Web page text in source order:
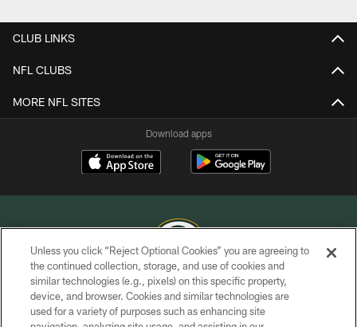
CLUB LINKS
NFL CLUBS
MORE NFL SITES
Download apps
COPYRIGHT © GREEN BAY PACKERS, INC.
PRIVACY POLICY
Unless you click “Reject Optional Cookies” you are agreeing to
the continued collection, storage, and use of cookies and
similar technologies (e.g., pixels) on this specific property,
device, and browser. Cookies and similar technologies are
used for a variety of purposes such as enhancing site